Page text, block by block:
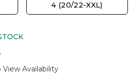
4 (20/22-XXL)
View Availability